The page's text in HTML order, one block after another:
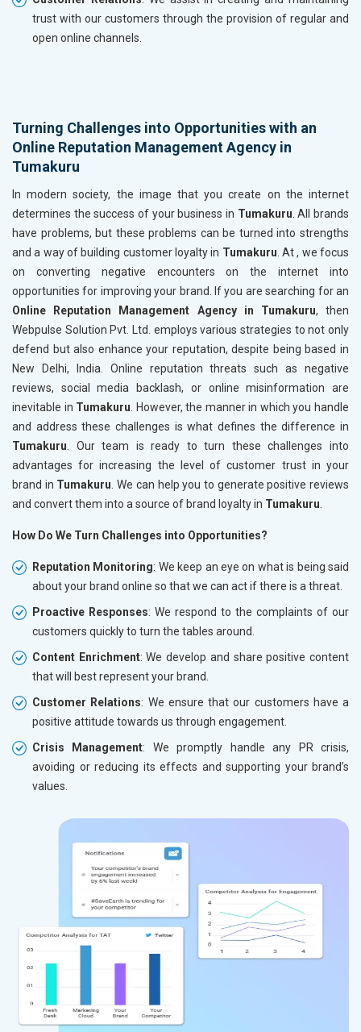
trust with our customers through the provision of regular and
open online channels.
Turning Challenges into Opportunities with an
Online Reputation Management Agency in
Tumakuru
In modern society, the image that you create on the internet
determines the success of your business in Tumakuru . All brands
have problems, but these problems can be turned into strengths
and a way of building customer loyalty in Tumakuru . At , we focus
on converting negative encounters on the internet into
opportunities for improving your brand. If you are searching for an
Online Reputation Management Agency in Tumakuru, then
Webpulse Solution Pvt. Ltd. employs various strategies to not only
defend but also enhance your reputation, despite being based in
New Delhi, India. Online reputation threats such as negative
reviews, social media backlash, or online misinformation are
inevitable in Tumakuru . However, the manner in which you handle
and address these challenges is what defines the difference in
Tumakuru . Our team is ready to turn these challenges into
advantages for increasing the level of customer trust in your
brand in Tumakuru . We can help you to generate positive reviews
and convert them into a source of brand loyalty in Tumakuru
How Do We Turn Challenges into Opportunities?
Reputation Monitoring: We keep an eye on what is being said
about your brand online so that we can act if there is a threat.
Proactive Responses: We respond to the complaints of our
customers quickly to turn the tables around.
Content Enrichment: We develop and share positive content
that will best represent your brand.
Customer Relations: We ensure that our customers have a
positive attitude towards us through engagement.
Crisis Management: We promptly handle any PR crisis,
avoiding or reducing its effects and supporting your brand’s
values.